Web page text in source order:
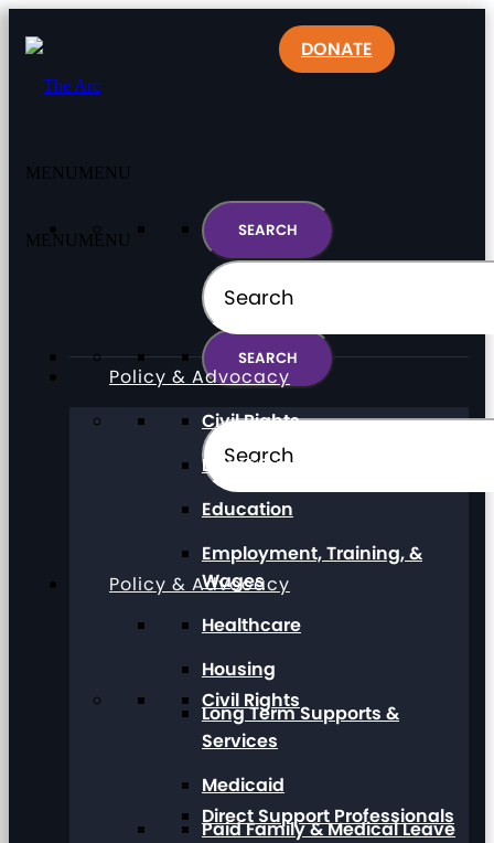
MENU MENU
Policy & Advocacy
Civil Rights
Direct Support Professionals
DONATE
MENU MENU
Policy & Advocacy
Civil Rights
Direct Support Professionals
Education
Employment, Training, &
Wages
Healthcare
Housing
Long Term Supports &
Services
Medicaid
Paid Family & Medical Leave